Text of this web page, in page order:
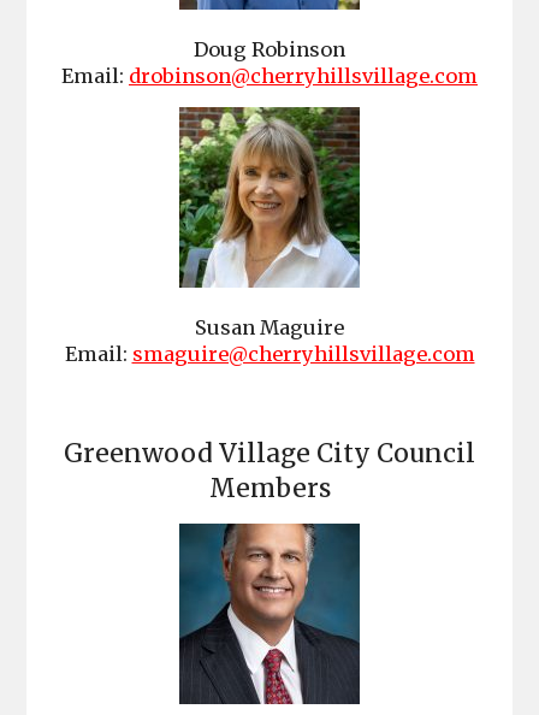
Doug Robinson
Email: drobinson@cherryhillsvillage.com
Susan Maguire
Email: smaguire@cherryhillsvillage.com
Greenwood Village City Council
Members